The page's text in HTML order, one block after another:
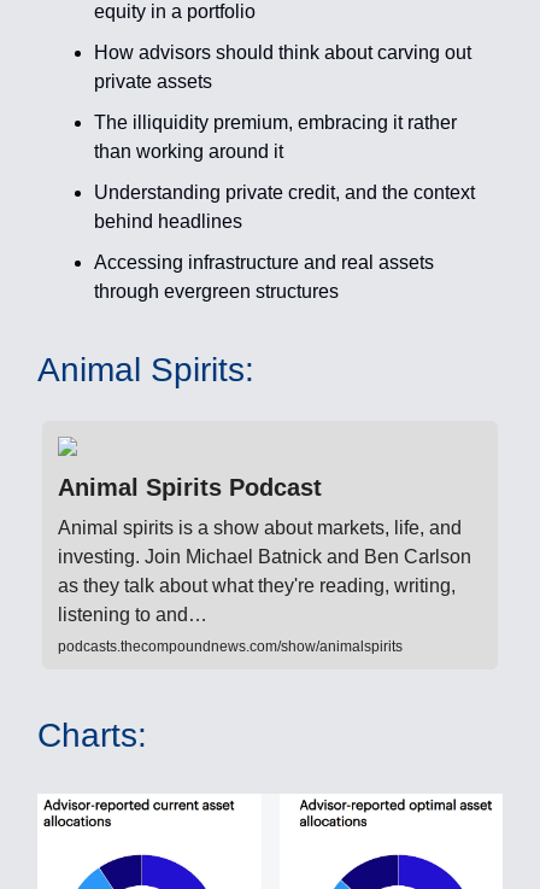
equity in a portfolio
How advisors should think about carving out
private assets
The illiquidity premium, embracing it rather
than working around it
Understanding private credit, and the context
behind headlines
Accessing infrastructure and real assets
through evergreen structures
Animal Spirits:
Animal Spirits Podcast
Animal spirits is a show about markets, life, and
investing. Join Michael Batnick and Ben Carlson
as they talk about what they're reading, writing,
listening to and…
podcasts.thecompoundnews.com/show/animalspirits
Charts: